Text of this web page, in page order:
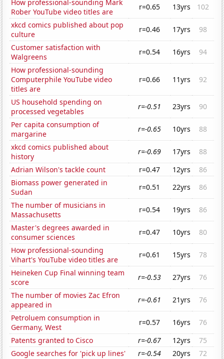
How professional-sounding Mark
Rober YouTube video titles are
r=0.65 13yrs
102
xkcd comics published about pop
culture
r=0.46 17yrs
98
Customer satisfaction with
Walgreens
r=0.54 16yrs
94
How professional-sounding
Computerphile YouTube video
titles are
r=0.66 11yrs 92
US household spending on
processed vegetables
r=-0.51 23yrs
90
Per capita consumption of
margarine
r=-0.65 10yrs
88
xkcd comics published about
history
r=-0.69 17yrs
88
Adrian Wilson's tackle count
r=0.47 12yrs
86
Biomass power generated in
Sudan
r=0.51 22yrs
86
The number of musicians in
Massachusetts
r=0.54 19yrs
86
Master's degrees awarded in
consumer sciences
r=0.47 10yrs
80
How professional-sounding
Vihart's YouTube video titles are
r=0.61 15yrs
78
Heineken Cup Final winning team
score
r=-0.53 27yrs
76
The number of movies Zac Efron
appeared in
r=-0.61 21yrs
76
Petroluem consumption in
Germany, West
r=0.57 16yrs
76
Patents granted to Cisco
r=-0.67 12yrs
75
Google searches for 'pick up lines'
r=-0.54 20yrs
72